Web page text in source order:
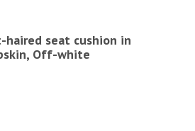
haired seat cushion in
Off-white